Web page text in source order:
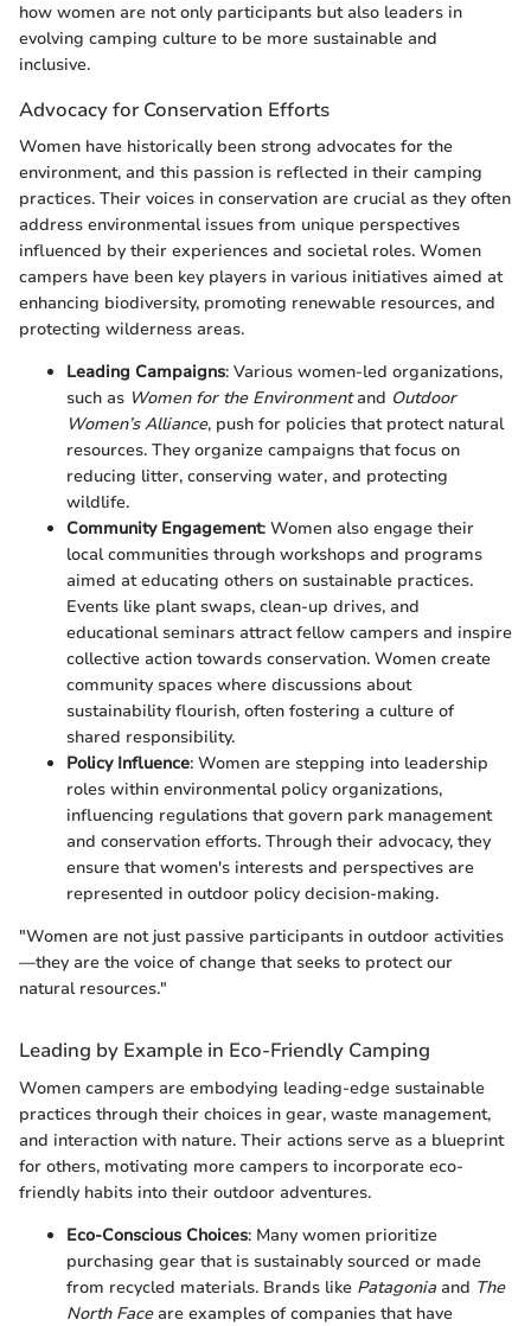
how women are not only participants but also leaders in
evolving camping culture to be more sustainable and
inclusive.
Advocacy for Conservation Efforts
Women have historically been strong advocates for the
environment, and this passion is reflected in their camping
practices. Their voices in conservation are crucial as they often
address environmental issues from unique perspectives
influenced by their experiences and societal roles. Women
campers have been key players in various initiatives aimed at
enhancing biodiversity, promoting renewable resources, and
protecting wilderness areas.
Leading Campaigns: Various women-led organizations,
such as Women for the Environmentand Outdoor
Women’s Alliance, push for policies that protect natural
resources. They organize campaigns that focus on
reducing litter, conserving water, and protecting
wildlife.
Community Engagement: Women also engage their
local communities through workshops and programs
aimed at educating others on sustainable practices.
Events like plant swaps, clean-up drives, and
educational seminars attract fellow campers and inspire
collective action towards conservation. Women create
community spaces where discussions about
sustainability flourish, often fostering a culture of
shared responsibility.
Policy Influence: Women are stepping into leadership
roles within environmental policy organizations,
influencing regulations that govern park management
and conservation efforts. Through their advocacy, they
ensure that women's interests and perspectives are
represented in outdoor policy decision-making.
"Women are not just passive participants in outdoor activities
—they are the voice of change that seeks to protect our
natural resources."
Leading by Example in Eco-Friendly Camping
Women campers are embodying leading-edge sustainable
practices through their choices in gear, waste management,
and interaction with nature. Their actions serve as a blueprint
for others, motivating more campers to incorporate eco-
friendly habits into their outdoor adventures.
Eco-Conscious Choices: Many women prioritize
purchasing gear that is sustainably sourced or made
from recycled materials. Brands like Patagonia and The
North Faceare examples of companies that have